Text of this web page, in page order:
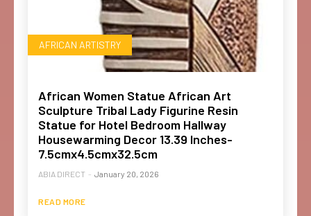
AFRICAN ARTISTRY
African Women Statue African Art
Sculpture Tribal Lady Figurine Resin
Statue for Hotel Bedroom Hallway
Housewarming Decor 13.39 Inches-
7.5cmx4.5cmx32.5cm
ABIA DIRECT - January 20, 2026
READ MORE